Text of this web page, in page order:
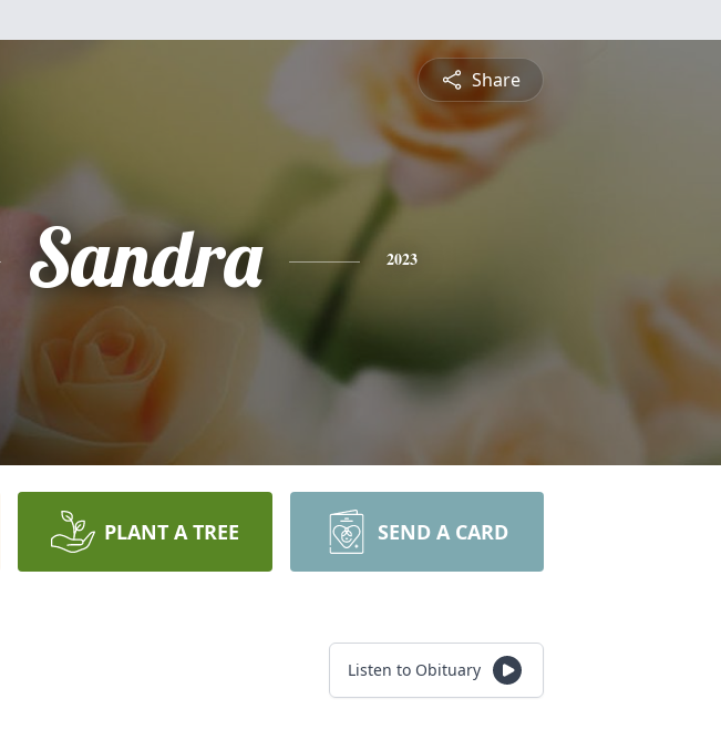
Share
Sandra 2023
PLANT A TREE SEND A CARD
Listen to Obituary